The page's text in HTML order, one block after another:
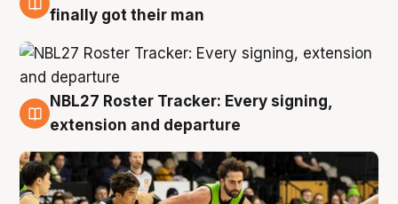
8 Aug
finally got their man
7 Aug
NBL27 Roster Tracker: Every signing,
extension and departure